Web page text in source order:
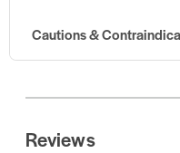
Cautions &
Reviews